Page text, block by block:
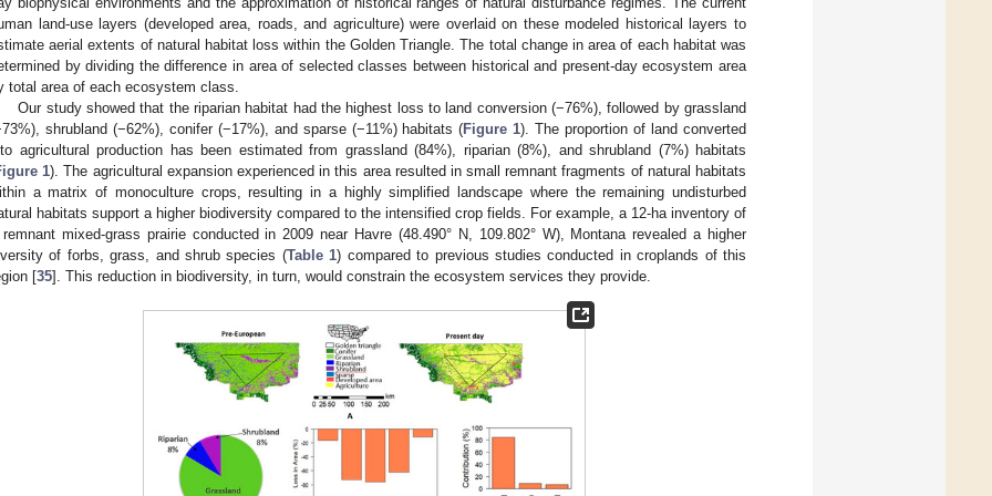
land-use layers (developed area, roads, and agriculture) were overlaid on these modeled historical layers to
aerial extents of natural habitat loss within the Golden Triangle. The total change in area of each habitat was
by dividing the difference in area of selected classes between historical and present-day ecosystem area
total area of each ecosystem class.
Our study showed that the riparian habitat had the highest loss to land conversion (−76%), followed by grassland
shrubland (−62%), conifer (−17%), and sparse (−11%) habitats (Figure 1). The proportion of land converted
agricultural production has been estimated from grassland (84%), riparian (8%), and shrubland (7%) habitats
1). The agricultural expansion experienced in this area resulted in small remnant fragments of natural habitats
a matrix of monoculture crops, resulting in a highly simplified landscape where the remaining undisturbed
habitats support a higher biodiversity compared to the intensified crop fields. For example, a 12-ha inventory of
mixed-grass prairie conducted in 2009 near Havre (48.490° N, 109.802° W), Montana revealed a higher
of forbs, grass, and shrub species (Table 1) compared to previous studies conducted in croplands of this
[35]. This reduction in biodiversity, in turn, would constrain the ecosystem services they provide.